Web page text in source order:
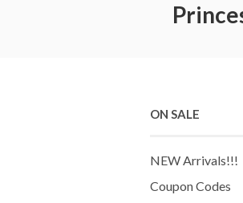
ON SALE
NEW Arrivals!!!
Coupon Codes